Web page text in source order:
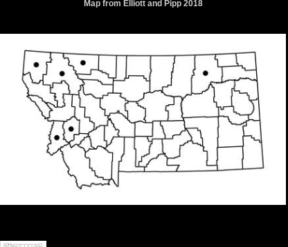
Map from Elliott and Pipp 2018